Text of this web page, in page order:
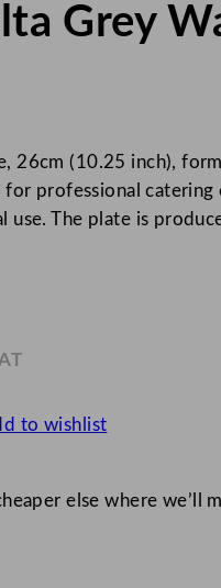
Grey
26cm (10.25 inch),
professional catering
use. The plate is
to wishlist
else where we’ll